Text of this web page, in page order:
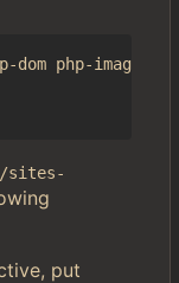
php-imagick
sites-
put